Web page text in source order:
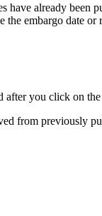
have already been
the embargo date or
after you click on
from previously